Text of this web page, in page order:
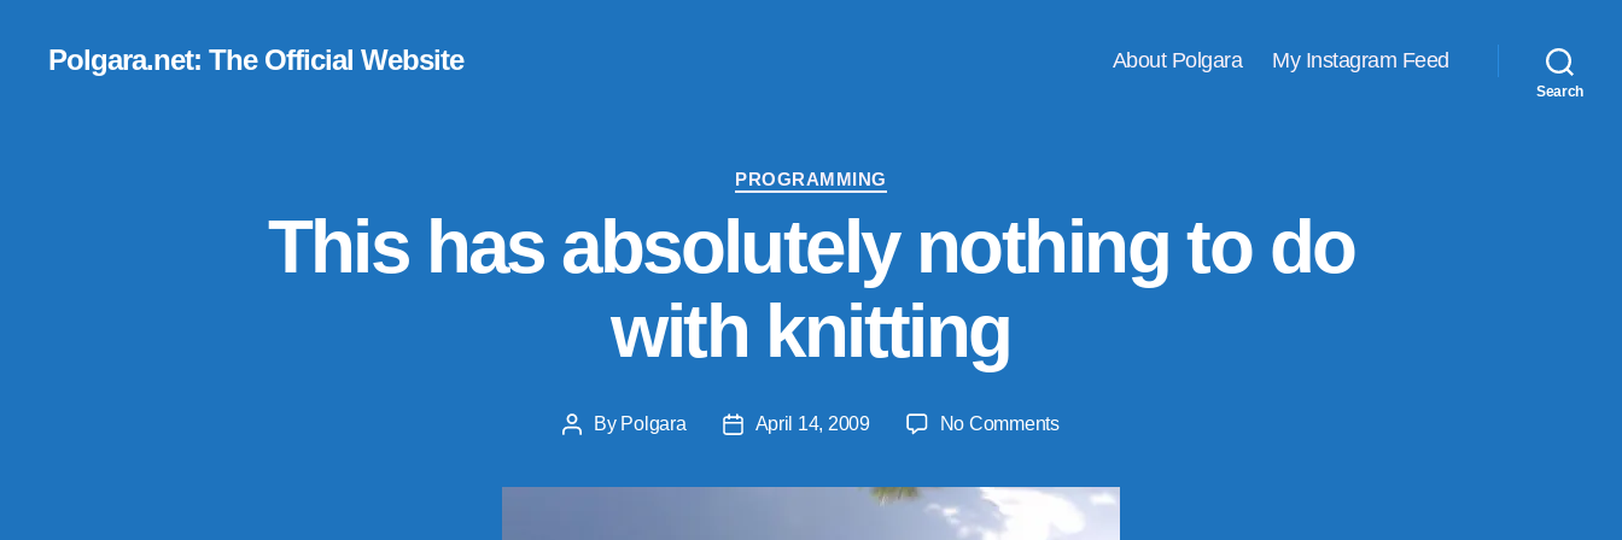
Polgara.net: The Official Website About Polgara My Instagram Feed
Search
Categories
PROGRAMMING
This has absolutely nothing to do
with knitting
PostBy Polgara
PostApril 14, 2009 No Commentson
absolutely